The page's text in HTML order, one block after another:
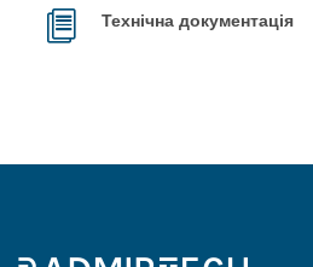
Технічна документація